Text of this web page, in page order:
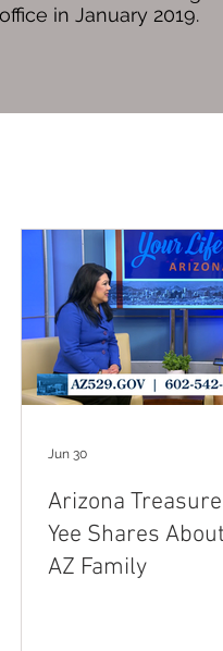
office in January 2019.
Arizona
Yee Shares
AZ Family
Jun 30